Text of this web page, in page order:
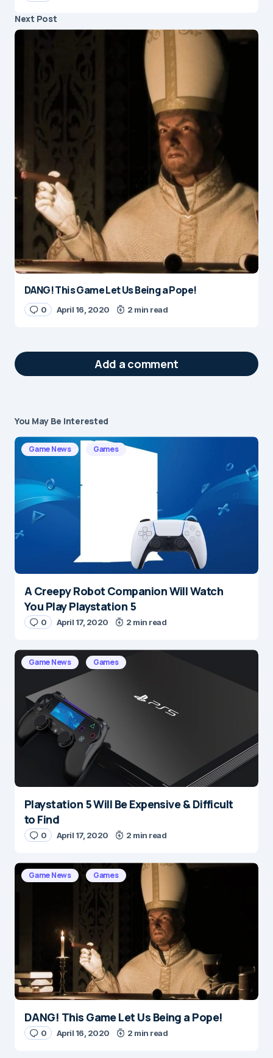
Next Post
DANG! This Game Let Us Being a Pope!
0 April 16, 2020 2 min read
Add a comment
Your email address will not be published.
Required fields are marked*
Name*
E-mail*
Save my name and e-mail in this browser for the
next time I comment.
Submit Comment
You May Be Interested
Game News Games
A Creepy Robot Companion Will Watch
You Play Playstation 5
0 April 17, 2020 2 min read
Game News Games
Playstation 5 Will Be Expensive & Difficult
to Find
0 April 17, 2020 2 min read
Game News Games
DANG! This Game Let Us Being a Pope!
0 April 16, 2020 2 min read